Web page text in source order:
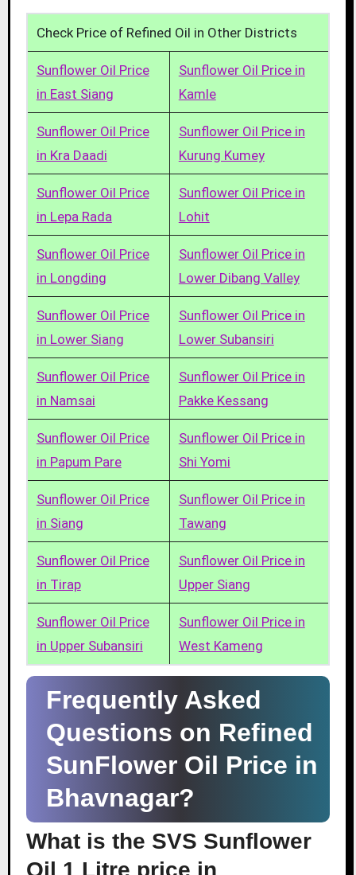
Check Price of Refined Oil in Other Districts
Sunflower Oil Price
in East Siang
Sunflower Oil Price in
Kamle
Sunflower Oil Price
in Kra Daadi
Sunflower Oil Price in
Kurung Kumey
Sunflower Oil Price
in Lepa Rada
Sunflower Oil Price in
Lohit
Sunflower Oil Price
in Longding
Sunflower Oil Price in
Lower Dibang Valley
Sunflower Oil Price
in Lower Siang
Sunflower Oil Price in
Lower Subansiri
Sunflower Oil Price
in Namsai
Sunflower Oil Price in
Pakke Kessang
Sunflower Oil Price
in Papum Pare
Sunflower Oil Price in
Shi Yomi
Sunflower Oil Price
in Siang
Sunflower Oil Price in
Tawang
Sunflower Oil Price
in Tirap
Sunflower Oil Price in
Upper Siang
Sunflower Oil Price
in Upper Subansiri
Sunflower Oil Price in
West Kameng
Frequently Asked
Questions on Refined
SunFlower Oil Price in
Bhavnagar?
What is the SVS Sunflower
Oil 1 Litre price in